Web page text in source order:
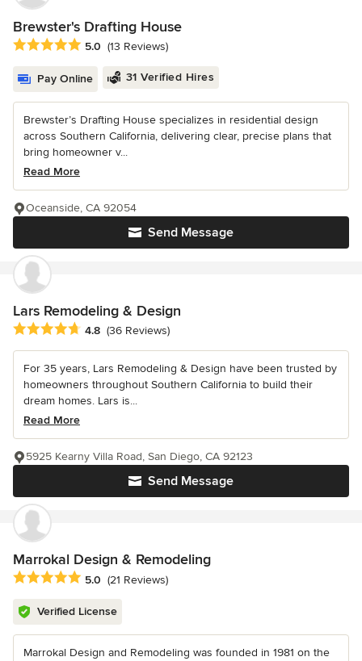
Brewster's Drafting House
Average rating: 5 out of 5 stars
5.0 (13 Reviews)
Pay Online 31 Verified Hires
Brewster’s Drafting House specializes in residential design
across Southern California, delivering clear, precise plans that
bring homeowner v...
Read More
Send Message
Oceanside, CA 92054
Lars Remodeling & Design
Average rating: 4.8 out of 5 stars
4.8 (36 Reviews)
For 35 years, Lars Remodeling & Design have been trusted by
homeowners throughout Southern California to build their
dream homes. Lars is...
Read More
Send Message
5925 Kearny Villa Road, San Diego, CA 92123
Marrokal Design & Remodeling
Average rating: 5 out of 5 stars
5.0 (21 Reviews)
Verified License
Marrokal Design and Remodeling was founded in 1981 on the